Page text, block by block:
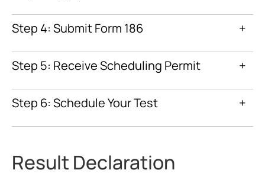
Medical Schools
3-month eligibility period
Step 4: Submit Form 186 +
Step 5: Receive Scheduling Permit +
Step 6: Schedule Your Test +
Result Declaration